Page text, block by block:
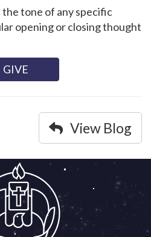
tone of any specific
opening or closing thought
GIVE
View Blog